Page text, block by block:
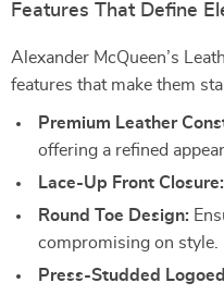
Features That Define
Alexander McQueen’s
features that make them
Premium Leather
offering a refined
Lace-Up Front Closure:
Round Toe Design:
compromising on style.
Press-Studded